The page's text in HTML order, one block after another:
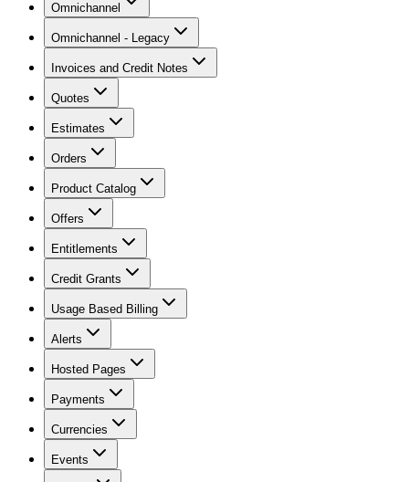
Omnichannel
Omnichannel - Legacy
Invoices and Credit Notes
Quotes
Estimates
Orders
Product Catalog
Offers
Entitlements
Credit Grants
Usage Based Billing
Alerts
Hosted Pages
Payments
Currencies
Events